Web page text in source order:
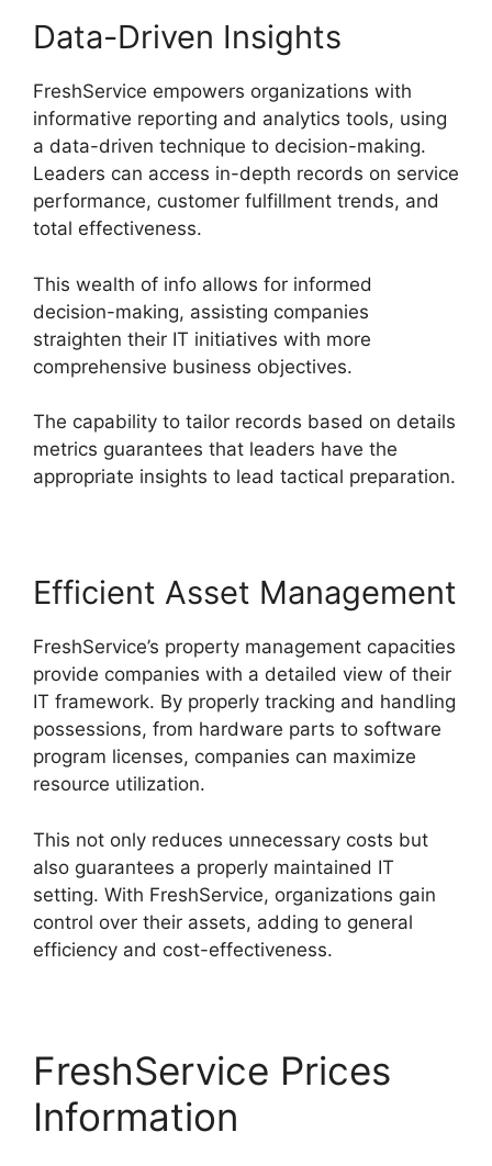
Data-Driven Insights
FreshService empowers organizations with
informative reporting and analytics tools, using
a data-driven technique to decision-making.
Leaders can access in-depth records on service
performance, customer fulfillment trends, and
total effectiveness.
This wealth of info allows for informed
decision-making, assisting companies
straighten their IT initiatives with more
comprehensive business objectives.
The capability to tailor records based on details
metrics guarantees that leaders have the
appropriate insights to lead tactical preparation.
Efficient Asset Management
FreshService’s property management capacities
provide companies with a detailed view of their
IT framework. By properly tracking and handling
possessions, from hardware parts to software
program licenses, companies can maximize
resource utilization.
This not only reduces unnecessary costs but
also guarantees a properly maintained IT
setting. With FreshService, organizations gain
control over their assets, adding to general
efficiency and cost-effectiveness.
FreshService Prices
Information